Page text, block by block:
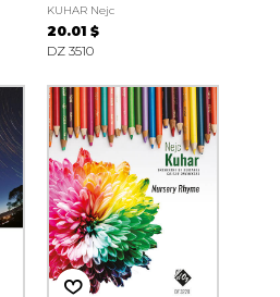
KUHAR Nejc
20.01 $
DZ 3510